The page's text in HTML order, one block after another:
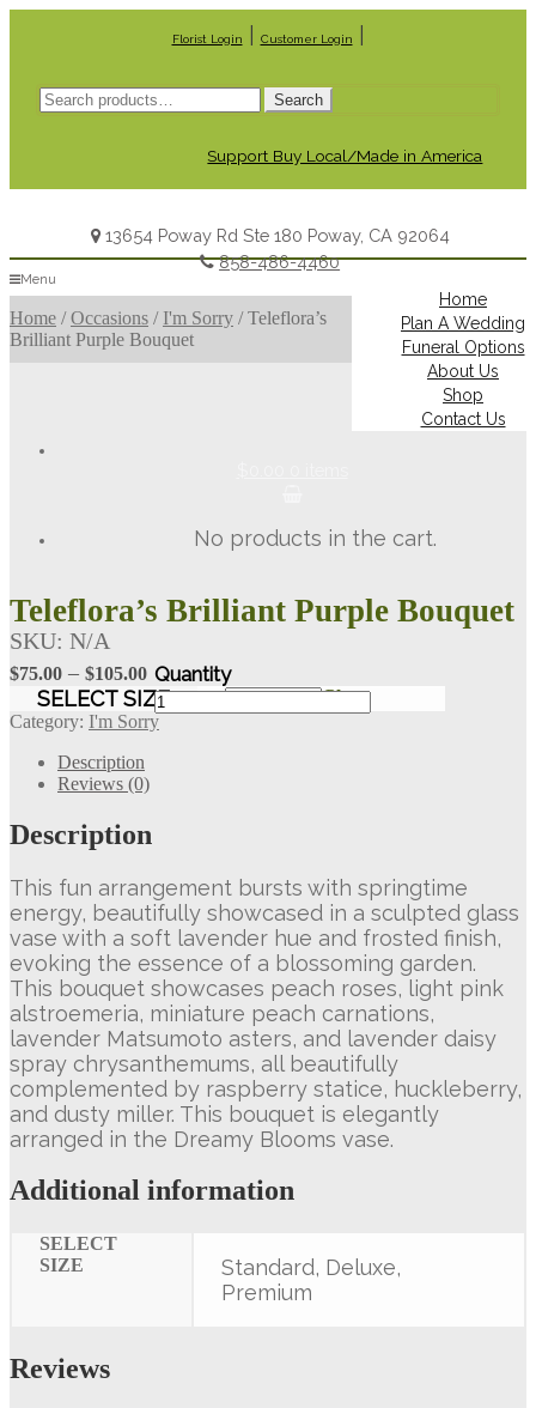
Florist Login Customer Login
Search
for:
Search
Support Buy Local/Made in America
13654 Poway Rd Ste 180 Poway, CA 92064
858-486-4460
Menu
Home
Plan A Wedding
Funeral Options
About Us
Shop
Contact Us
No products in the cart.
Home /Occasions / I'm Sorry /Teleflora’s
Brilliant Purple Bouquet
Teleflora’s Brilliant Purple Bouquet
$75.00 – $105.00Price
range:
$75.00
SELECT SIZE Clear
Teleflora's
Brilliant
SKU: N/A
Category: I'm Sorry
Description
Reviews (0)
Description
This fun arrangement bursts with springtime
energy, beautifully showcased in a sculpted glass
vase with a soft lavender hue and frosted finish,
evoking the essence of a blossoming garden.
This bouquet showcases peach roses, light pink
alstroemeria, miniature peach carnations,
lavender Matsumoto asters, and lavender daisy
spray chrysanthemums, all beautifully
complemented by raspberry statice, huckleberry,
and dusty miller. This bouquet is elegantly
arranged in the Dreamy Blooms vase.
Additional information
SELECT
SIZE
Standard, Deluxe,
Premium
Reviews